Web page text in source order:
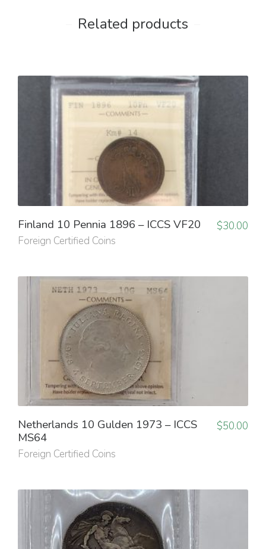
Related products
Finland 10 Pennia 1896 – ICCS VF20
Foreign Certified Coins
$30.00
Netherlands 10 Gulden 1973 – ICCS
MS64
Foreign Certified Coins
$50.00